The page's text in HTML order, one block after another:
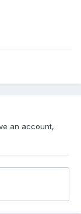
an account,